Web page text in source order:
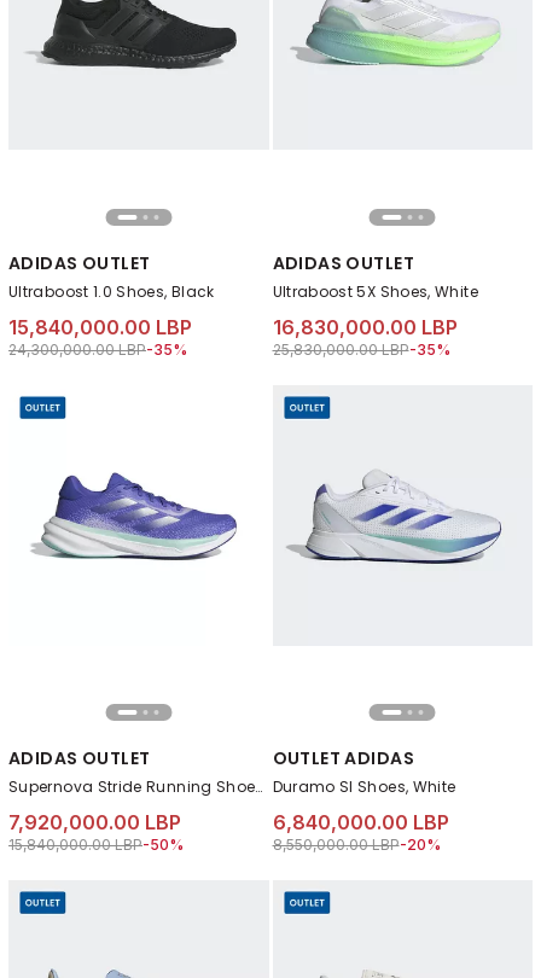
ADIDAS OUTLET
Ultraboost 1.0 Shoes, Black
15,840,000.00 LBP
Price reduced from
24,300,000.00 LBPto 15,840,000.00 LBP
-35%
ADIDAS OUTLET
Ultraboost 5X Shoes, White
16,830,000.00 LBP
Price reduced from
25,830,000.00 LBPto 16,830,000.00
-35%
ADIDAS OUTLET
Supernova Stride Running Shoes, Blue
7,920,000.00 LBP
Price reduced from
15,840,000.00 LBPto 7,920,000.00 LBP
-50%
OUTLET ADIDAS
Duramo Sl Shoes, White
6,840,000.00 LBP
Price reduced from
8,550,000.00 LBPto 6,840,000.00
-20%